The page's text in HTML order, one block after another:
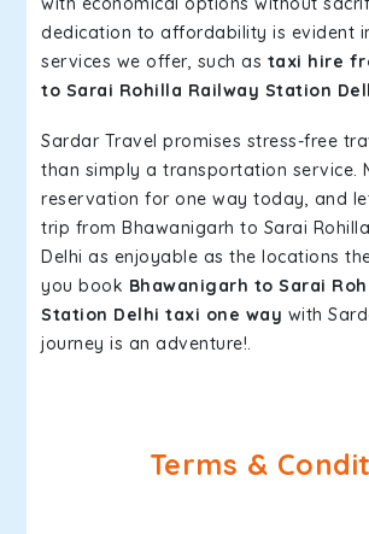
dedication to affordability is evident
services we offer, such as taxi hire
to Sarai Rohilla Railway Station
Sardar Travel promises stress-free
than simply a transportation service.
reservation for one way today, and
trip from Bhawanigarh to Sarai
Delhi as enjoyable as the locations
you book Bhawanigarh to Sarai
Station Delhi taxi one way with
journey is an adventure!.
Terms &